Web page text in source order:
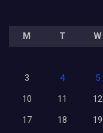
M T W
3
4 5
10
11 12
17
18 19